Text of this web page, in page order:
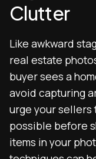
Clutter
Like awkward
real estate
buyer sees a
avoid capturing
urge your sellers
possible before
items in your